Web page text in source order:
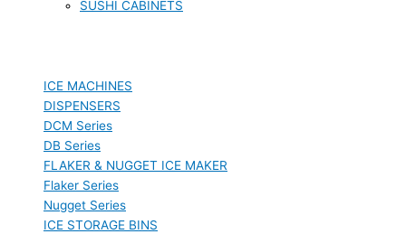
SUSHI CABINETS
ICE MACHINES
DISPENSERS
DCM Series
DB Series
FLAKER & NUGGET ICE MAKER
Flaker Series
Nugget Series
ICE STORAGE BINS